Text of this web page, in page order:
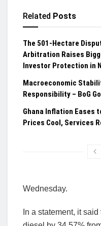
Related Posts
The 501-Hectare
Arbitration Raises
Investor Protection in
Macroeconomic
Responsibility – BoG
Ghana Inflation Eases
Prices Cool, Services
Wednesday.
In a statement, it